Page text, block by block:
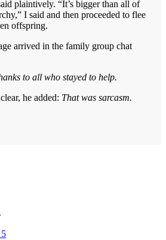
plaintively. “It’s bigger than all of
I said and then proceeded to flee
offspring.
arrived in the family group chat
to all who stayed to help.
he added: That was sarcasm.